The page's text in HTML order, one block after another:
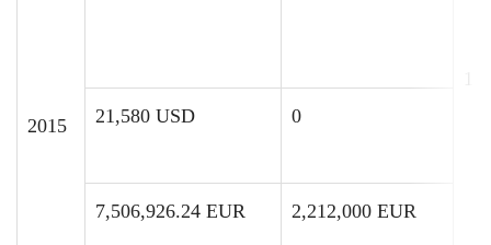
2015
21,580 USD
0
7,506,926.24 EUR 2,212,000 EUR